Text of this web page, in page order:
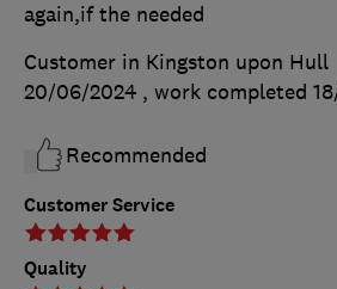
Customer Service
Quality
again,if the needed
Customer in Kingston upon Hull
20/06/2024 , work completed
Recommended